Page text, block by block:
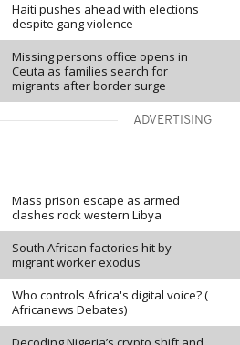
Haiti pushes ahead with elections
despite gang violence
Missing persons office opens in
Ceuta as families search for
migrants after border surge
ADVERTISING
Mass prison escape as armed
clashes rock western Libya
South African factories hit by
migrant worker exodus
Who controls Africa's digital voice? (
Africanews Debates)